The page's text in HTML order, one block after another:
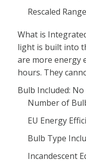
Rescaled
What is
light is built into
are more energy
hours. They
Bulb Included: No
Number of
EU Energy
Bulb Type
Incandescent